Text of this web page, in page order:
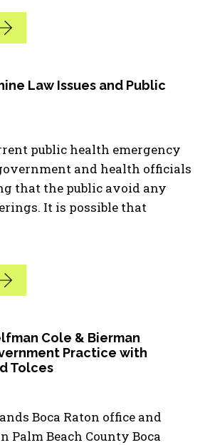
Law Issues and Public
public health emergency
government and health officials
that the public avoid any
It is possible that
Cole & Bierman
Practice with
Tolces
Boca Raton office and
Palm Beach County Boca